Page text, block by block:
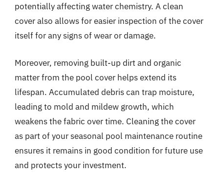
potentially affecting water chemistry. A clean
cover also allows for easier inspection of the cover
itself for any signs of wear or damage.
Moreover, removing built-up dirt and organic
matter from the pool cover helps extend its
lifespan. Accumulated debris can trap moisture,
leading to mold and mildew growth, which
weakens the fabric over time. Cleaning the cover
as part of your seasonal pool maintenance routine
ensures it remains in good condition for future use
and protects your investment.